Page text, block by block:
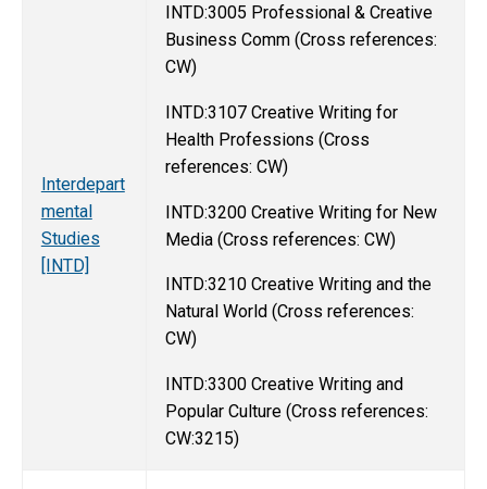
Interdepart
mental
Studies
[INTD]
INTD:3005 Professional & Creative
Business Comm (Cross references:
CW)
INTD:3107 Creative Writing for
Health Professions (Cross
references: CW)
INTD:3200 Creative Writing for New
Media (Cross references: CW)
INTD:3210 Creative Writing and the
Natural World (Cross references:
CW)
INTD:3300 Creative Writing and
Popular Culture (Cross references:
CW:3215)